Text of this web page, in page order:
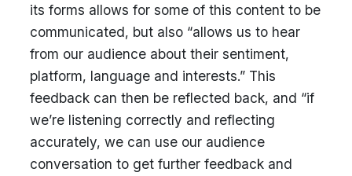
its forms allows for some of this content to be
communicated, but also “allows us to hear
from our audience about their sentiment,
platform, language and interests.” This
feedback can then be reflected back, and “if
we’re listening correctly and reflecting
accurately, we can use our audience
conversation to get further feedback and